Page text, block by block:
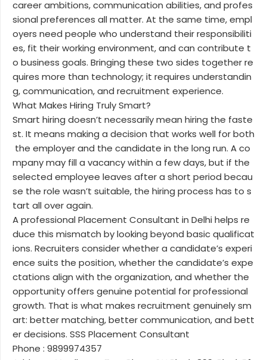
career ambitions, communication abilities, and profes
sional preferences all matter. At the same time, empl
oyers need people who understand their responsibiliti
es, fit their working environment, and can contribute t
o business goals. Bringing these two sides together re
quires more than technology; it requires understandin
g, communication, and recruitment experience.
What Makes Hiring Truly Smart?
Smart hiring doesn’t necessarily mean hiring the faste
st. It means making a decision that works well for both
the employer and the candidate in the long run. A co
mpany may fill a vacancy within a few days, but if the
selected employee leaves after a short period becau
se the role wasn’t suitable, the hiring process has to s
tart all over again.
A professional Placement Consultant in Delhi helps re
duce this mismatch by looking beyond basic qualificat
ions. Recruiters consider whether a candidate’s experi
ence suits the position, whether the candidate’s expe
ctations align with the organization, and whether the
opportunity offers genuine potential for professional
growth. That is what makes recruitment genuinely sm
art: better matching, better communication, and bett
er decisions. SSS Placement Consultant
Phone : 9899974357